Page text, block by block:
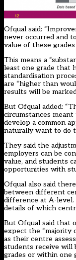
Ofqual said:
never occurred and
value of these
This means a
least one grade that
standardisation
are “higher than
results will be
But Ofqual added:
circumstances
develop a common
naturally want to do
They said the
employers can be
value, and students
opportunities with
Ofqual also said
between different
difference at A-
details of which
But Ofqual said that
expect the “majority
as their centre
students receive will
grades or within one